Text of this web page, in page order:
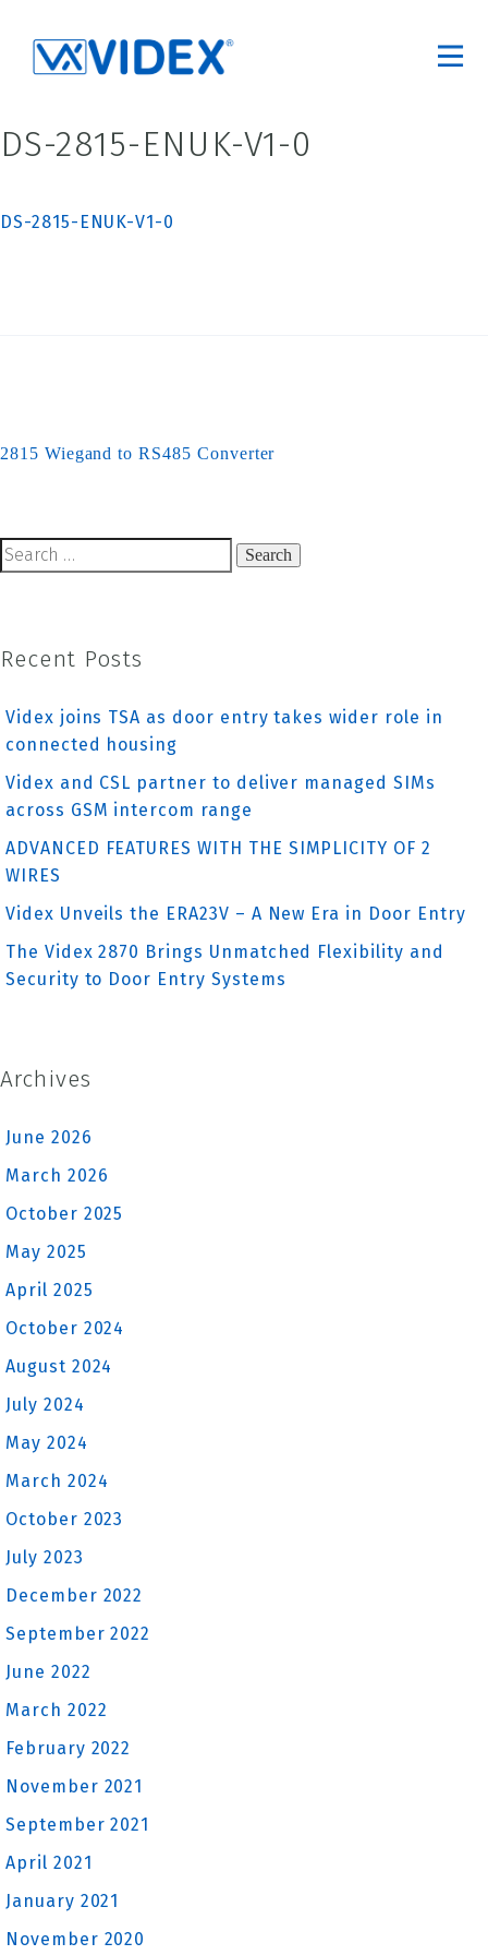
DS-2815-ENUK-V1-0
DS-2815-ENUK-V1-0
Post
2815 Wiegand to RS485 Converter
Search
for:
Recent Posts
Videx joins TSA as door entry takes wider role in
connected housing
Videx and CSL partner to deliver managed SIMs
across GSM intercom range
ADVANCED FEATURES WITH THE SIMPLICITY OF 2
WIRES
Videx Unveils the ERA23V – A New Era in Door Entry
The Videx 2870 Brings Unmatched Flexibility and
Security to Door Entry Systems
Archives
June 2026
March 2026
October 2025
May 2025
April 2025
October 2024
August 2024
July 2024
May 2024
March 2024
October 2023
July 2023
December 2022
September 2022
June 2022
March 2022
February 2022
November 2021
September 2021
April 2021
January 2021
November 2020